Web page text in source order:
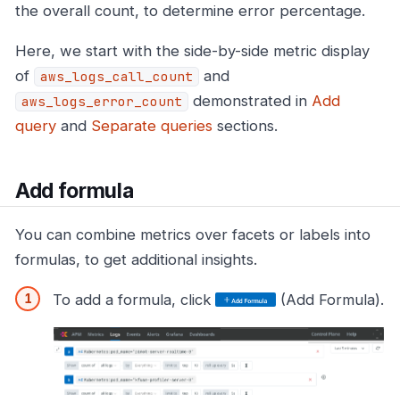
the overall count, to determine error percentage.
Here, we start with the side-by-side metric display
of
aws_logs_call_count and
aws_logs_error_count demonstrated in Add
query and Separate queries sections.
Add formula
You can combine metrics over facets or labels into
formulas, to get additional insights.
To add a formula, click (Add Formula).